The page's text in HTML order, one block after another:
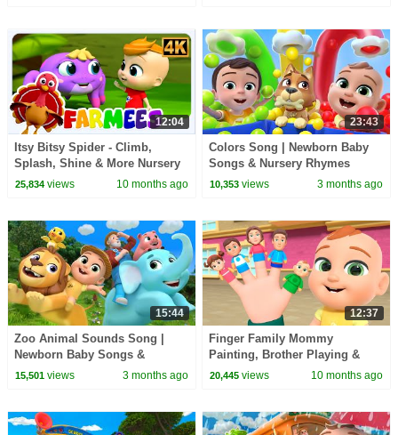
12:04
Itsy Bitsy Spider - Climb,
Splash, Shine & More Nursery
Rhymes for Kids
25,834views 10 months ago
23:43
Colors Song | Newborn Baby
Songs & Nursery Rhymes
10,353 views 3 months ago
15:44
Zoo Animal Sounds Song |
Newborn Baby Songs &
Nursery Rhymes
15,501views 3 months ago
12:37
Finger Family Mommy
Painting, Brother Playing &
More | Newborn Baby Songs &
20,445 views 10 months ago